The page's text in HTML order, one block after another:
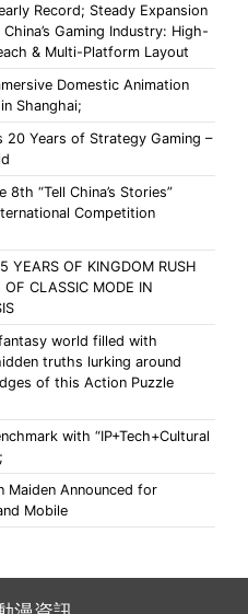
Record; Steady Expansion
Gaming Industry: High-
& Multi-Platform Layout
Domestic Animation
Shanghai;
20 Years of Strategy Gaming –
“Tell China’s Stories”
Competition
YEARS OF KINGDOM RUSH
CLASSIC MODE IN
world filled with
truths lurking around
of this Action Puzzle
with “IP+Tech+Cultural
Maiden Announced for
Mobile